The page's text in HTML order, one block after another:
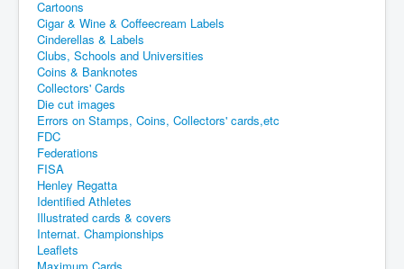
Cartoons
Cigar & Wine & Coffeecream Labels
Cinderellas & Labels
Clubs, Schools and Universities
Coins & Banknotes
Collectors' Cards
Die cut images
Errors on Stamps, Coins, Collectors' cards,etc
FDC
Federations
FISA
Henley Regatta
Identified Athletes
Illustrated cards & covers
Internat. Championships
Leaflets